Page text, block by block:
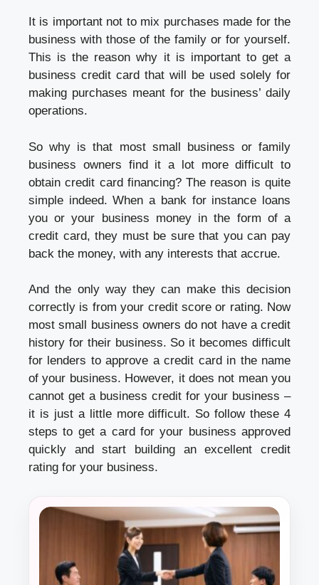
It is important not to mix purchases made for the
business with those of the family or for yourself.
This is the reason why it is important to get a
business credit card that will be used solely for
making purchases meant for the business’ daily
operations.
So why is that most small business or family
business owners find it a lot more difficult to
obtain credit card financing? The reason is quite
simple indeed. When a bank for instance loans
you or your business money in the form of a
credit card, they must be sure that you can pay
back the money, with any interests that accrue.
And the only way they can make this decision
correctly is from your credit score or rating. Now
most small business owners do not have a credit
history for their business. So it becomes difficult
for lenders to approve a credit card in the name
of your business. However, it does not mean you
cannot get a business credit for your business –
it is just a little more difficult. So follow these 4
steps to get a card for your business approved
quickly and start building an excellent credit
rating for your business.